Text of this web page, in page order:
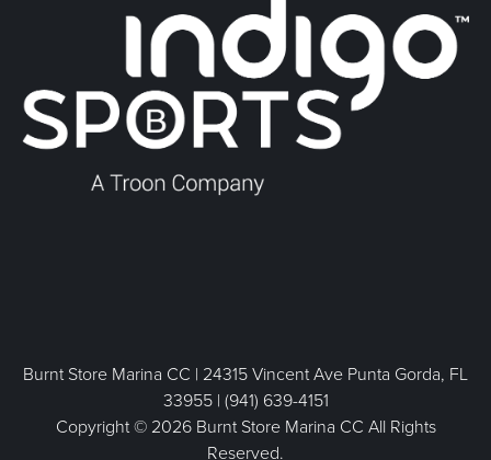
Burnt Store Marina CC | 24315 Vincent Ave Punta Gorda, FL
33955 | (941) 639-4151
Copyright © 2026 Burnt Store Marina CC All Rights
Reserved.